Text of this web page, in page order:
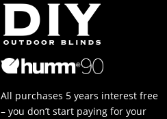
All purchases 5 years interest free
– you don’t start paying for your